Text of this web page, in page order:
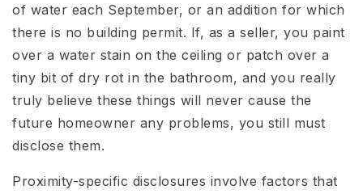
of water each September, or an addition for which
there is no building permit. If, as a seller, you paint
over a water stain on the ceiling or patch over a
tiny bit of dry rot in the bathroom, and you really
truly believe these things will never cause the
future homeowner any problems, you still must
disclose them.
Proximity-specific disclosures involve factors that